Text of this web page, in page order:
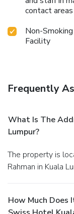
contact areas
Non-Smoking
Facility
Frequently
What Is The
Lumpur?
The property is located at No 12 Jalan Tuanku Abdul
Rahman in Kuala
How Much